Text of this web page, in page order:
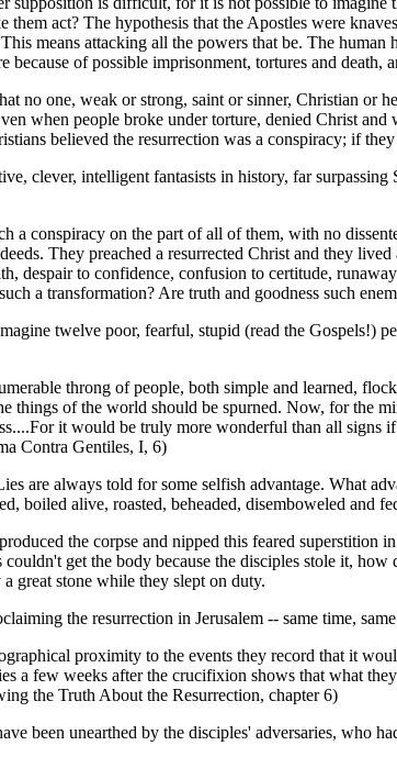
act? The hypothesis that the Apostles were
means attacking all the powers that be. The
because of possible imprisonment, tortures and
no one, weak or strong, saint or sinner, Christian or
when people broke under torture, denied Christ
believed the resurrection was a conspiracy; if
clever, intelligent fantasists in history, far
a conspiracy on the part of all of them, with no
They preached a resurrected Christ and they
despair to confidence, confusion to certitude,
a transformation? Are truth and goodness such
twelve poor, fearful, stupid (read the Gospels!)
throng of people, both simple and learned,
things of the world should be spurned. Now, for the
it would be truly more wonderful than all
Contra Gentiles, I, 6)
are always told for some selfish advantage. What
boiled alive, roasted, beheaded, disemboweled and
the corpse and nipped this feared
get the body because the disciples stole it,
great stone while they slept on duty.
the resurrection in Jerusalem -- same time,
proximity to the events they record that it
a few weeks after the crucifixion shows that what
the Truth About the Resurrection, chapter 6)
been unearthed by the disciples' adversaries, who